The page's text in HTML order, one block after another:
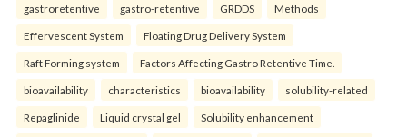
gastroretentive gastro-retentive GRDDS Methods
Effervescent System Floating Drug Delivery System
Raft Forming system Factors Affecting Gastro Retentive Time.
bioavailability characteristics bioavailability solubility-related
Repaglinide Liquid crystal gel Solubility enhancement